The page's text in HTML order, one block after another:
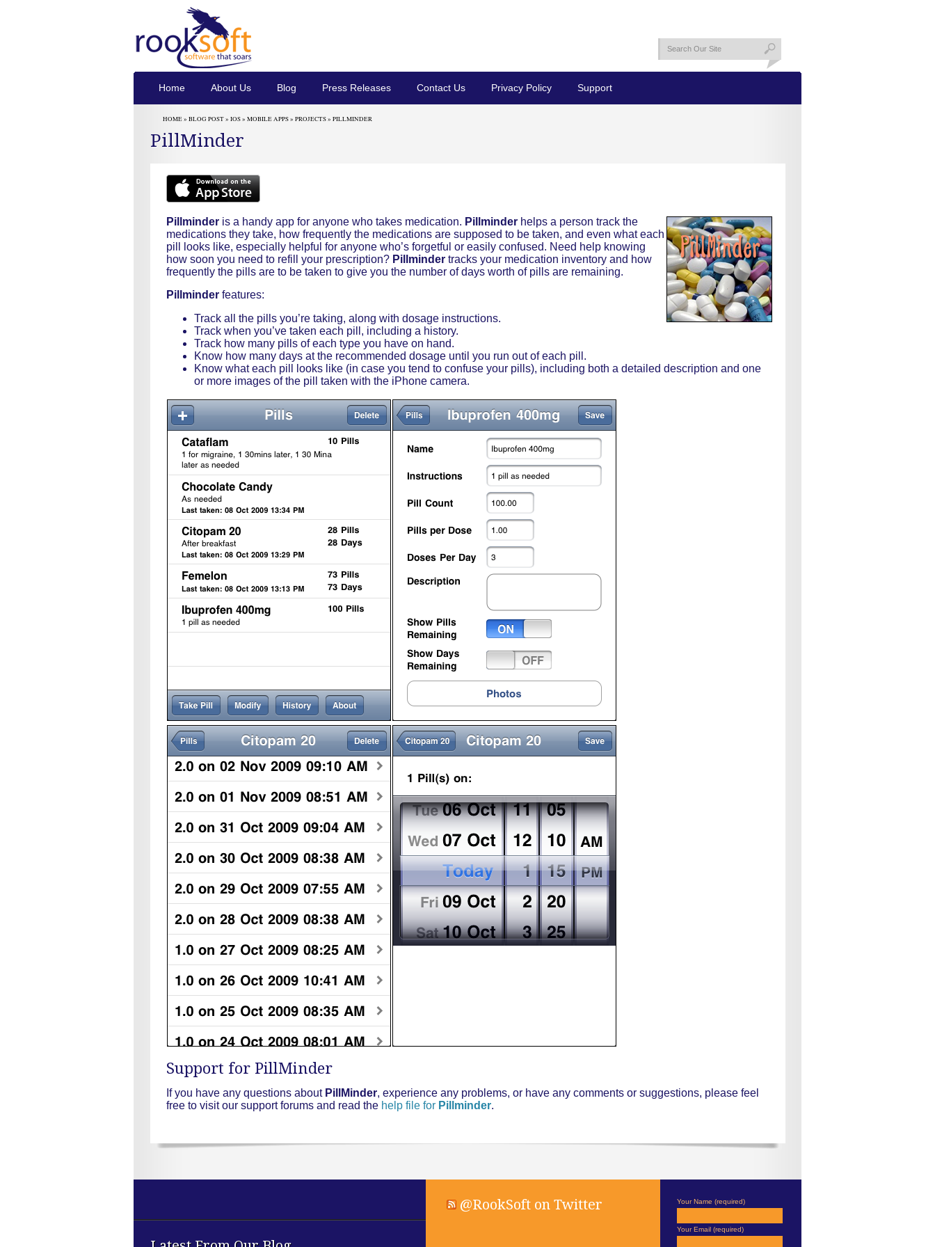
Home About Us Blog Press Releases Contact Us Privacy Policy Support
HOME » BLOG POST» IOS» MOBILE APPS» PROJECTS» PILLMINDER
PillMinder
Pillminder is a handy app for anyone who takes medication. Pillminder helps a person track the
medications they take, how frequently the medications are supposed to be taken, and even what each
pill looks like, especially helpful for anyone who’s forgetful or easily confused. Need help knowing
how soon you need to refill your prescription? Pillminder tracks your medication inventory and how
frequently the pills are to be taken to give you the number of days worth of pills are remaining.
Pillminder features:
Track all the pills you’re taking, along with dosage instructions.
Track when you’ve taken each pill, including a history.
Track how many pills of each type you have on hand.
Know how many days at the recommended dosage until you run out of each pill.
Know what each pill looks like (in case you tend to confuse your pills), including both a detailed description and one
or more images of the pill taken with the iPhone camera.
Support for PillMinder
If you have any questions about PillMinder, experience any problems, or have any comments or suggestions, please feel
free to visit our support forums and read the help file for Pillminder.
@RookSoft on Twitter Your Name (required)
Your Email (required)